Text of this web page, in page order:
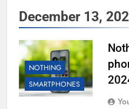
December 13,
NOTHING
SMARTPHONES